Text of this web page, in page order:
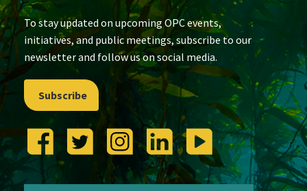
To stay updated on upcoming OPC events,
initiatives, and public meetings, subscribe to our
newsletter and follow us on social media.
Subscribe